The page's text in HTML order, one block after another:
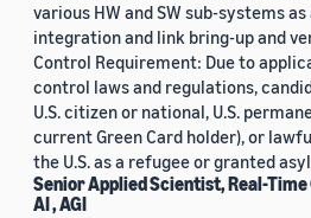
various HW and SW sub-systems
integration and link bring-up and
Control Requirement: Due to
control laws and regulations,
U.S. citizen or national, U.S.
current Green Card holder), or
the U.S. as a refugee or granted
Senior Applied Scientist, Real-
AI , AGI